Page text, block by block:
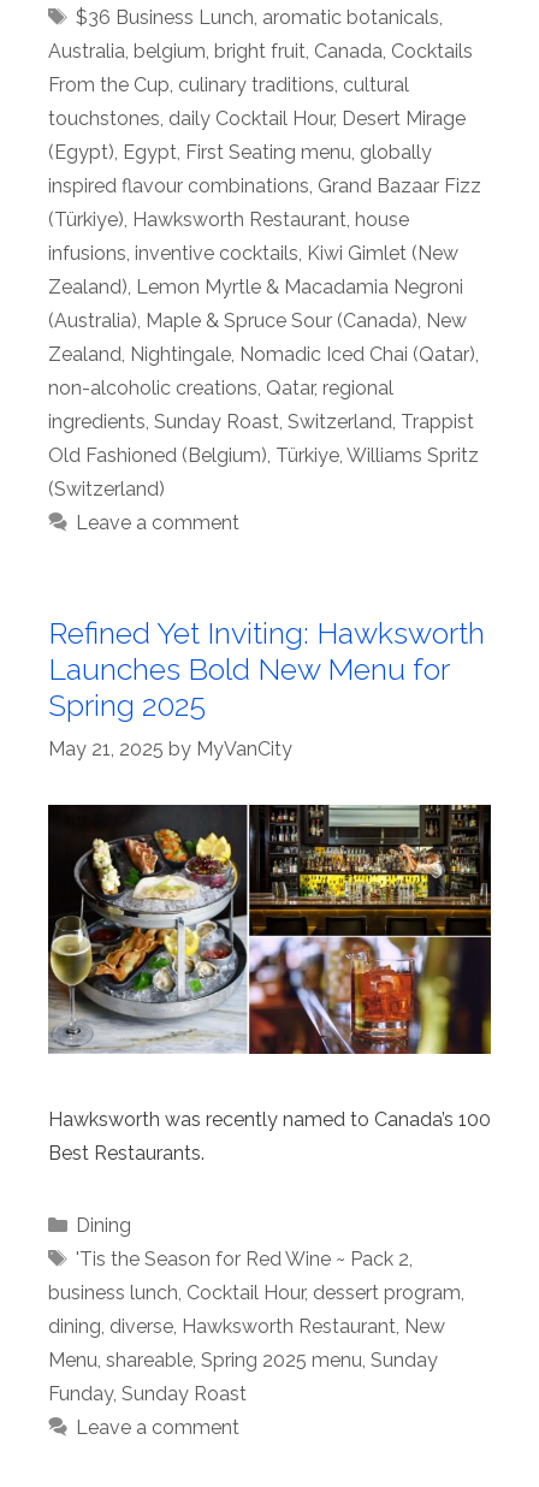
Tags
$36 Business Lunch aromatic botanicals
Australia belgium bright fruit Canada Cocktails
From the Cup culinary traditions cultural
touchstones daily Cocktail Hour, Desert Mirage
(Egypt) Egypt First Seating menu globally
inspired flavour combinations Grand Bazaar Fizz
(Türkiye) Hawksworth Restaurant house
infusions inventive cocktails Kiwi Gimlet (New
Zealand) Lemon Myrtle & Macadamia Negroni
(Australia) Maple & Spruce Sour (Canada) New
Zealand Nightingale Nomadic Iced Chai (Qatar)
non-alcoholic creations Qatar, regional
ingredients Sunday Roast Switzerland Trappist
Old Fashioned (Belgium) Türkiye Williams Spritz
(Switzerland)
Leave a comment
Refined Yet Inviting: Hawksworth
Launches Bold New Menu for
Spring 2025
May 21, 2025 by MyVanCity
Hawksworth was recently named to Canada’s 100
Best Restaurants.
Categories
Dining
Tags
'Tis the Season for Red Wine ~ Pack 2,
business lunch, Cocktail Hour, dessert program,
dining, diverse, Hawksworth Restaurant, New
Menu, shareable, Spring 2025 menu, Sunday
Funday, Sunday Roast
Leave a comment